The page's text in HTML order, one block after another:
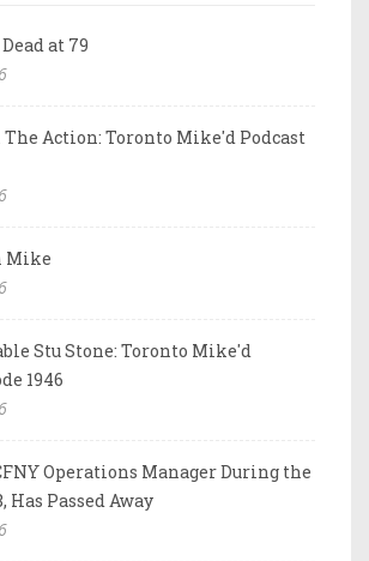
at 79
Action: Toronto Mike'd Podcast
Mike
Stu Stone: Toronto Mike'd
1946
Operations Manager During the
Has Passed Away